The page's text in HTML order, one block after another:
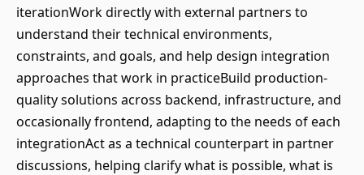
iterationWork directly with external partners to
understand their technical environments,
constraints, and goals, and help design integration
approaches that work in practiceBuild production-
quality solutions across backend, infrastructure, and
occasionally frontend, adapting to the needs of each
integrationAct as a technical counterpart in partner
discussions, helping clarify what is possible, what is